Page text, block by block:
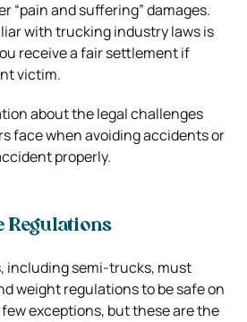
“pain and suffering” damages.
with trucking industry laws is
receive a fair settlement if
victim.
about the legal challenges
face when avoiding accidents or
properly.
Regulations
including semi-trucks, must
weight regulations to be safe on
exceptions, but these are the